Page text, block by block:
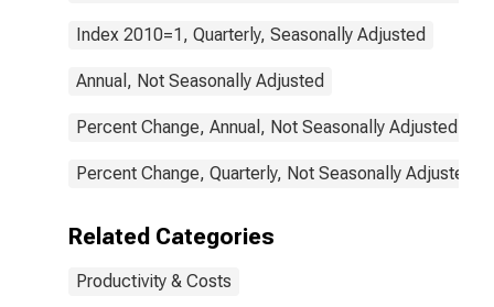
Index 2010=1, Quarterly, Seasonally Adjusted
Annual, Not Seasonally Adjusted
Percent Change, Annual, Not Seasonally Adjusted
Percent Change, Quarterly, Not Seasonally Adjusted
Related Categories
Productivity & Costs